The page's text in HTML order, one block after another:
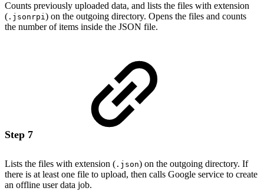
Counts previously uploaded data, and lists the files with extension
( .jsonrpi) on the outgoing directory. Opens the files and counts
the number of items inside the JSON file.
Step 7
Lists the files with extension ( .json) on the outgoing directory. If
there is at least one file to upload, then calls Google service to create
an offline user data job.